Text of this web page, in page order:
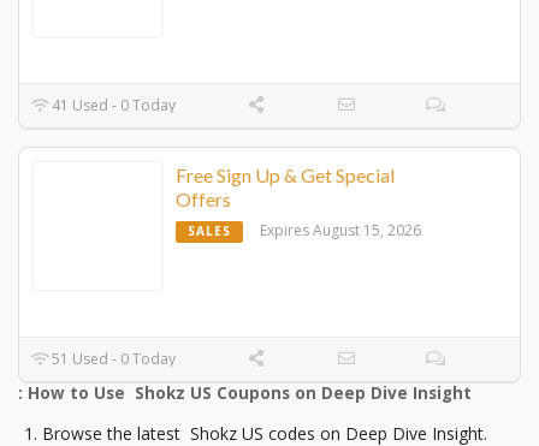
41 Used - 0 Today
Free Sign Up & Get Special
Offers
SALES Expires August 15, 2026
51 Used - 0 Today
: How to Use Shokz US Coupons on Deep Dive Insight
Browse the latest Shokz US codes on Deep Dive Insight.